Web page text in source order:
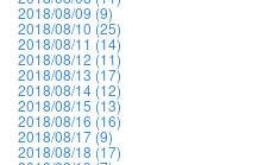
2018/08/09 (9)
2018/08/10 (25)
2018/08/11 (14)
2018/08/12 (11)
2018/08/13 (17)
2018/08/14 (12)
2018/08/15 (13)
2018/08/16 (16)
2018/08/17 (9)
2018/08/18 (17)